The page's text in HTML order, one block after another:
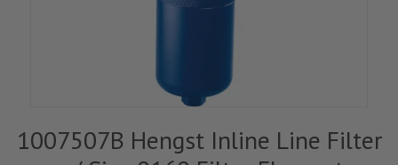
1007507B Hengst Inline Line Filter